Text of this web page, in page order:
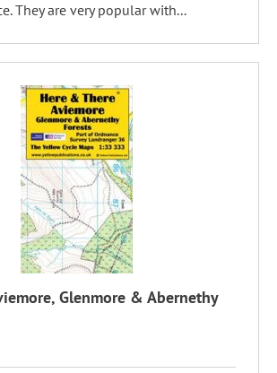
They are very popular with...
Glenmore & Abernethy